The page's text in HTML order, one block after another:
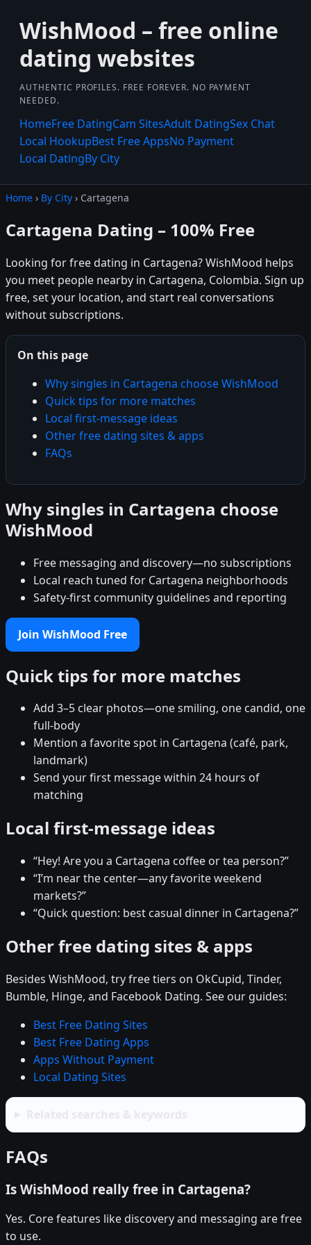
WishMood – free online
dating websites
AUTHENTIC PROFILES. FREE FOREVER. NO PAYMENT
NEEDED.
HomeFree DatingCam SitesAdult DatingSex Chat
Local HookupBest Free AppsNo Payment
Local DatingBy City
Home › By City › Cartagena
Cartagena Dating – 100% Free
Looking for free dating in Cartagena? WishMood helps
you meet people nearby in Cartagena, Colombia. Sign up
free, set your location, and start real conversations
without subscriptions.
On this page
Why singles in Cartagena choose WishMood
Quick tips for more matches
Local first-message ideas
Other free dating sites & apps
FAQs
Why singles in Cartagena choose
WishMood
Free messaging and discovery—no subscriptions
Local reach tuned for Cartagena neighborhoods
Safety-first community guidelines and reporting
Join WishMood Free
Quick tips for more matches
Add 3–5 clear photos—one smiling, one candid, one
full-body
Mention a favorite spot in Cartagena (café, park,
landmark)
Send your first message within 24 hours of
matching
Local first-message ideas
“Hey! Are you a Cartagena coffee or tea person?”
“I’m near the center—any favorite weekend
markets?”
“Quick question: best casual dinner in Cartagena?”
Other free dating sites & apps
Besides WishMood, try free tiers on OkCupid, Tinder,
Bumble, Hinge, and Facebook Dating. See our guides:
Best Free Dating Sites
Best Free Dating Apps
Apps Without Payment
Local Dating Sites
FAQs
Is WishMood really free in Cartagena?
Yes. Core features like discovery and messaging are free
to use.